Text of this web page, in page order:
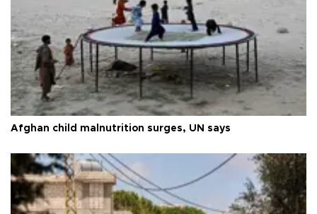
Afghan child malnutrition surges, UN says